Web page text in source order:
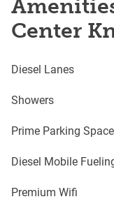
Center
Diesel Lanes
Showers
Prime Parking
Diesel Mobile
Premium Wifi